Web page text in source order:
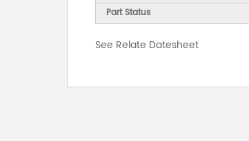
Part Status
See Relate Datesheet